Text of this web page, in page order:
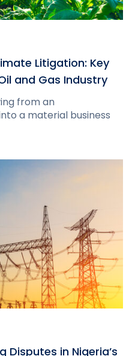
Litigation: Key
and Gas Industry
from an
a material business
Disputes in Nigeria’s